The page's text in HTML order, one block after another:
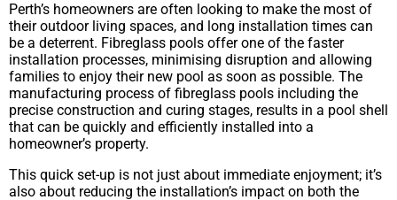
Perth’s homeowners are often looking to make the most of
their outdoor living spaces, and long installation times can
be a deterrent. Fibreglass pools offer one of the faster
installation processes, minimising disruption and allowing
families to enjoy their new pool as soon as possible. The
manufacturing process of fibreglass pools including the
precise construction and curing stages, results in a pool shell
that can be quickly and efficiently installed into a
homeowner’s property.
This quick set-up is not just about immediate enjoyment; it’s
also about reducing the installation’s impact on both the